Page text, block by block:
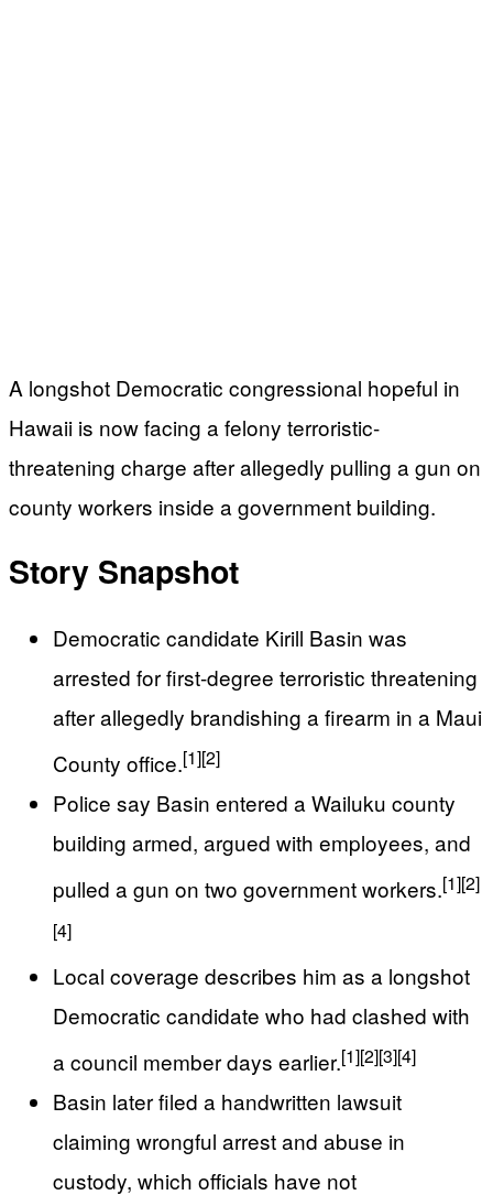
A longshot Democratic congressional hopeful in
Hawaii is now facing a felony terroristic-
threatening charge after allegedly pulling a gun on
county workers inside a government building.
Story Snapshot
Democratic candidate Kirill Basin was
arrested for first-degree terroristic threatening
after allegedly brandishing a firearm in a Maui
County office.[1][2]
Police say Basin entered a Wailuku county
building armed, argued with employees, and
pulled a gun on two government workers.[1][2]
[4]
Local coverage describes him as a longshot
Democratic candidate who had clashed with
a council member days earlier.[1][2][3][4]
Basin later filed a handwritten lawsuit
claiming wrongful arrest and abuse in
custody, which officials have not